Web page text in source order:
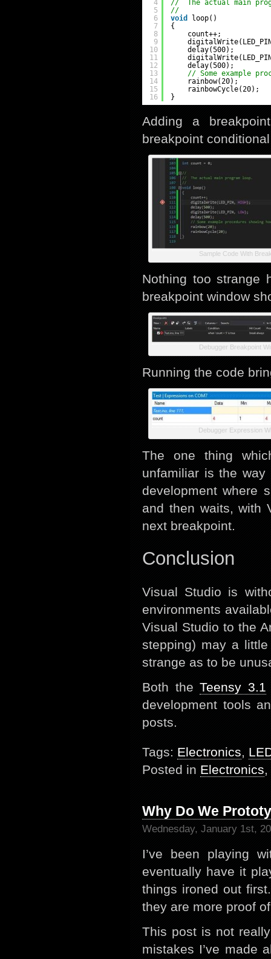
4
5
6
7
8
9
10
11
12
13
14
15
16
//  The actual main
//
void
loop()
{
count++;
delay(500);
delay(500);
// Some example
rainbow(20);
rainbowCycle(20);
}
Adding a
breakpoint
Sample Code With
Nothing too strange
breakpoint window
Debugger Breakpoint
Running the code
Debugger Expression
The one thing
unfamiliar is the
development where
and then waits, with
next breakpoint.
Conclusion
Visual Studio is
environments
Visual Studio to the
stepping) may a
strange as to be
Both theTeensy 3.1
development tools
posts.
Tags: Electronics,
Posted in Electronics,
Why Do We
Wednesday, January 1st,
I’ve been playing
eventually have it
things ironed out
they are more proof
This post is not
mistakes I’ve made